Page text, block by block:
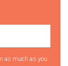
as much as you